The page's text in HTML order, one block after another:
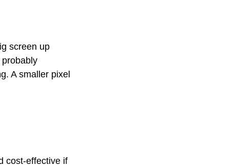
screen up
A smaller pixel
cost-effective if